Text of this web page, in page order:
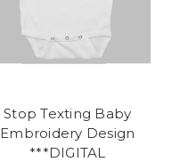
Stop Texting Baby
Embroidery Design
***DIGITAL